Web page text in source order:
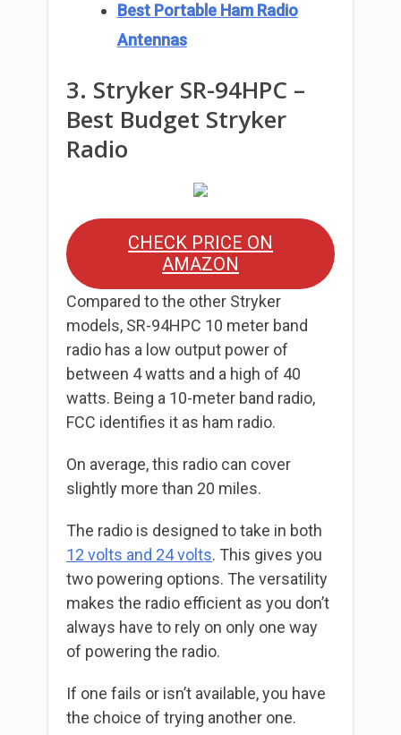
Best Portable Ham Radio
Antennas
3. Stryker SR-94HPC –
Best Budget Stryker
Radio
CHECK PRICE ON
AMAZON
Compared to the other Stryker
models, SR-94HPC 10 meter band
radio has a low output power of
between 4 watts and a high of 40
watts. Being a 10-meter band radio,
FCC identifies it as ham radio.
On average, this radio can cover
slightly more than 20 miles.
The radio is designed to take in both
12 volts and 24 volts. This gives you
two powering options. The versatility
makes the radio efficient as you don’t
always have to rely on only one way
of powering the radio.
If one fails or isn’t available, you have
the choice of trying another one.